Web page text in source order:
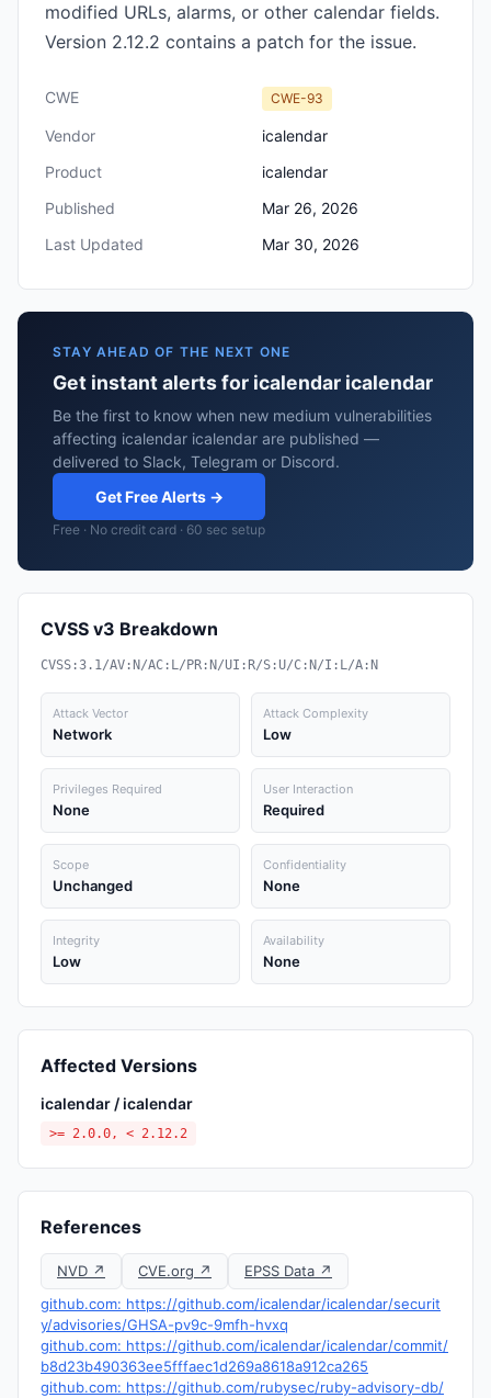
modified URLs, alarms, or other calendar fields.
Version 2.12.2 contains a patch for the issue.
CWE CWE-93
Vendor
icalendar
Product
icalendar
Published
Mar 26, 2026
Last Updated
Mar 30, 2026
STAY AHEAD OF THE NEXT ONE
Get instant alerts for icalendar icalendar
Be the first to know when new medium vulnerabilities
affecting icalendar icalendar are published —
delivered to Slack, Telegram or Discord.
Get Free Alerts →
Free · No credit card · 60 sec setup
CVSS v3 Breakdown
CVSS:3.1/AV:N/AC:L/PR:N/UI:R/S:U/C:N/I:L/A:N
Attack Vector
Network
Attack Complexity
Low
Privileges Required
None
User Interaction
Required
Scope
Unchanged
Confidentiality
None
Integrity
Low
Availability
None
Affected Versions
icalendar / icalendar
>= 2.0.0, < 2.12.2
References
NVD ↗ CVE.org ↗
EPSS Data ↗
github.com: https://github.com/icalendar/icalendar/securit
y/advisories/GHSA-pv9c-9mfh-hvxq
github.com: https://github.com/icalendar/icalendar/commit/
b8d23b490363ee5fffaec1d269a8618a912ca265
github.com: https://github.com/rubysec/ruby-advisory-db/